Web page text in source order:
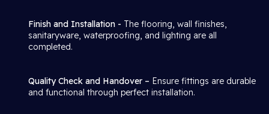
Finish and Installation - The flooring, wall finishes,
sanitaryware, waterproofing, and lighting are all
completed.
Quality Check and Handover – Ensure fittings are durable
and functional through perfect installation.